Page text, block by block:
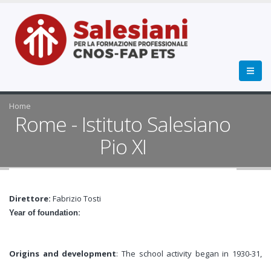
Home
Rome - Istituto Salesiano
Pio XI
Direttore: Fabrizio Tosti
Year of foundation:
Origins and development: The school activity began in 1930-31,